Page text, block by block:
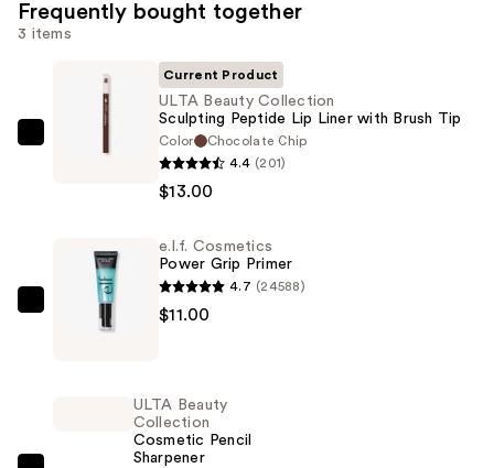
Frequently bought together
3 items
Peptide
Current Product
ULTA Beauty Collection
Sculpting Peptide Lip Liner with Brush Tip
Color
Chocolate Chip
4.4 (201)
$13.00
Cosmetics
e.l.f. Cosmetics
Power Grip Primer
4.7 (24588)
$11.00
ULTA Beauty
Collection
Cosmetic Pencil
Sharpener